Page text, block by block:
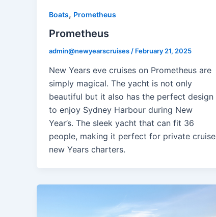
Boats, Prometheus
Prometheus
admin@newyearscruises/ February 21, 2025
New Years eve cruises on Prometheus are
simply magical. The yacht is not only
beautiful but it also has the perfect design
to enjoy Sydney Harbour during New
Year’s. The sleek yacht that can fit 36
people, making it perfect for private cruise
new Years charters.